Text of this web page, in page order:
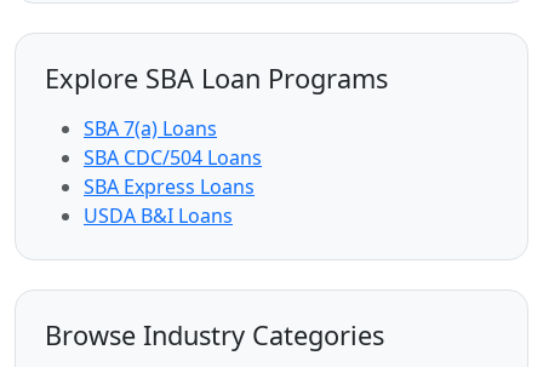
Explore SBA Loan Programs
SBA 7(a) Loans
SBA CDC/504 Loans
SBA Express Loans
USDA B&I Loans
Browse Industry Categories